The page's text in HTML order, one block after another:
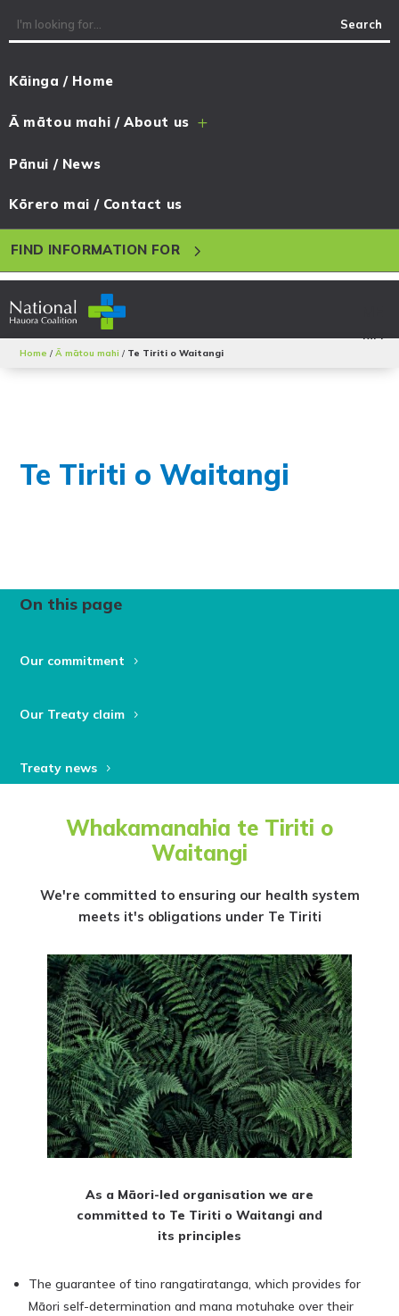
Kāinga / Home
L
Ā mātou mahi / About us
Pānui / News
Kōrero mai / Contact us
5
FIND INFORMATION FOR
Home /Ā mātou mahi / Te Tiriti o Waitangi
Te Tiriti o Waitangi
On this page
Our commitment
Our Treaty claim
Treaty news
Whakamanahia te Tiriti o
Waitangi
We're committed to ensuring our health system
meets it's obligations under Te Tiriti
As a Māori-led organisation we are
committed to Te Tiriti o Waitangi and
its principles
The guarantee of tino rangatiratanga, which provides for
Māori self-determination and mana motuhake over their